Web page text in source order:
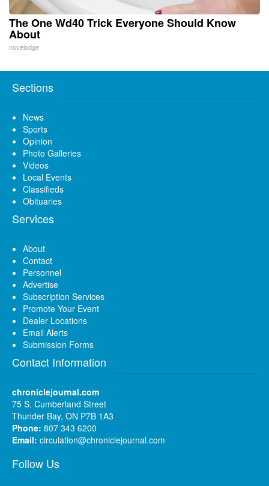
The One Wd40 Trick Everyone Should Know
About
novelodge
Sections
News
Sports
Opinion
Photo Galleries
Videos
Local Events
Classifieds
Obituaries
Services
About
Contact
Personnel
Advertise
Subscription Services
Promote Your Event
Dealer Locations
Email Alerts
Submission Forms
Contact Information
chroniclejournal.com
75 S. Cumberland Street
Thunder Bay, ON P7B 1A3
Phone: 807 343 6200
Email: circulation@chroniclejournal.com
Follow Us